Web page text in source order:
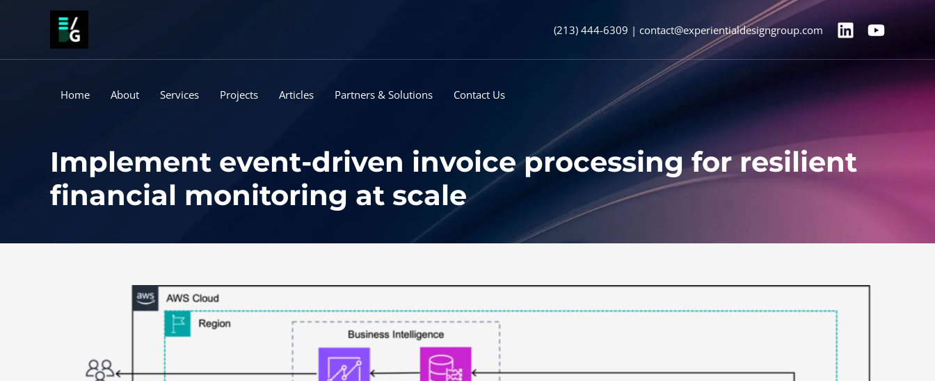
(213) 444-6309 | contact@experientialdesigngroup.com
Home About Services Projects Articles Partners & Solutions Contact Us
Implement event-driven invoice processing for resilient
financial monitoring at scale